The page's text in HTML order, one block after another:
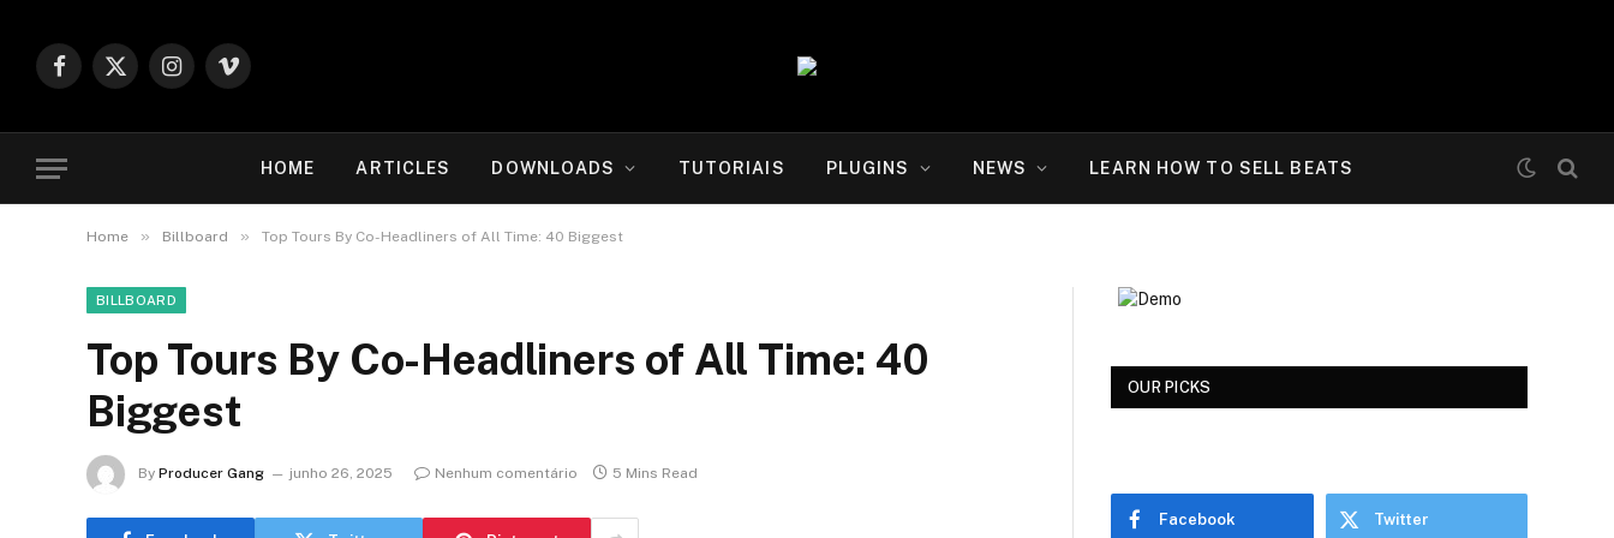
Facebook
X
Instagram
Vimeo
HOME ARTICLES DOWNLOADS TUTORIAIS PLUGINS NEWS LEARN HOW TO SELL BEATS
Home » Billboard » Top Tours By Co-Headliners of All Time: 40 Biggest
BILLBOARD
Top Tours By Co-Headliners of All Time: 40
Biggest
By Producer Gang junho 26, 2025 Nenhum comentário 5 Mins Read
OUR PICKS
Facebook Twitter